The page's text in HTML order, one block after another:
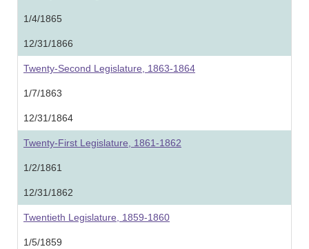
1/4/1865
12/31/1866
Twenty-Second Legislature, 1863-1864
1/7/1863
12/31/1864
Twenty-First Legislature, 1861-1862
1/2/1861
12/31/1862
Twentieth Legislature, 1859-1860
1/5/1859